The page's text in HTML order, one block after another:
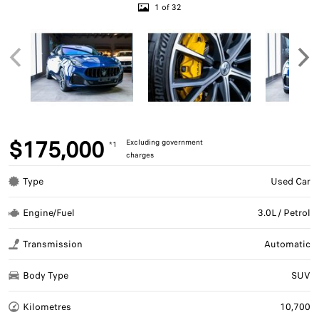
1 of 32
$175,000 *1
Excluding government
charges
Type Used Car
Engine/Fuel 3.0L / Petrol
Transmission Automatic
Body Type SUV
Kilometres 10,700